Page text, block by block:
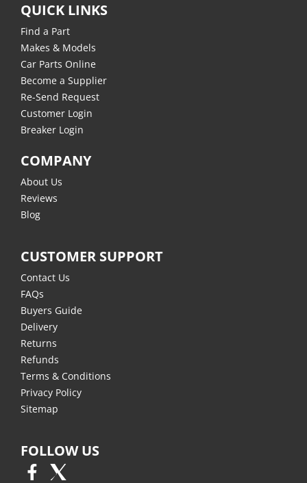
QUICK LINKS
Find a Part
Makes & Models
Car Parts Online
Become a Supplier
Re-Send Request
Customer Login
Breaker Login
COMPANY
About Us
Reviews
Blog
CUSTOMER SUPPORT
Contact Us
FAQs
Buyers Guide
Delivery
Returns
Refunds
Terms & Conditions
Privacy Policy
Sitemap
FOLLOW US